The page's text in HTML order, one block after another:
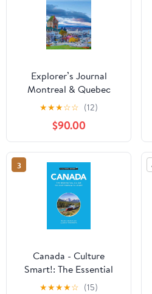
Explorer’s Journal
Montreal & Quebec
2025/2026: The
Insider’s Handbook to
Must-See Destination,
Rich History and
Culture, Off-the-
Beaten-Path
Adventures, Hidden
Gems, Local Insights &
Expert Tips Kindle
Edition
★★★☆☆ (12)
$90.00
3
Canada - Culture
Smart!: The Essential
Guide to Customs &
★★★★☆ (15)